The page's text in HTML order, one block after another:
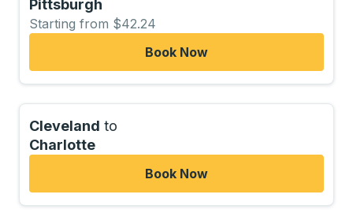
Pittsburgh
Starting from $42.24
Book Now
Cleveland to
Charlotte
Book Now